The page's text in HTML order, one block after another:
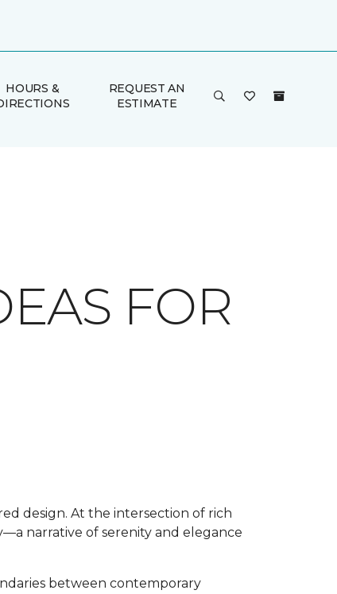
HOURS &
REQUEST AN
ESTIMATE
FOR
design. At the intersection of rich
narrative of serenity and elegance
between contemporary